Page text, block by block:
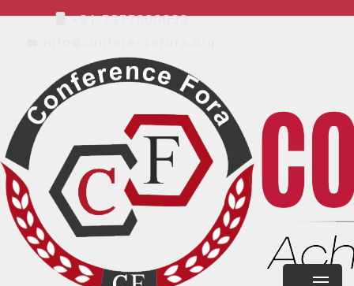
+91 7377000039
International Conference on
Multidisciplinary Research on Education
and Learning ( ICMREL )